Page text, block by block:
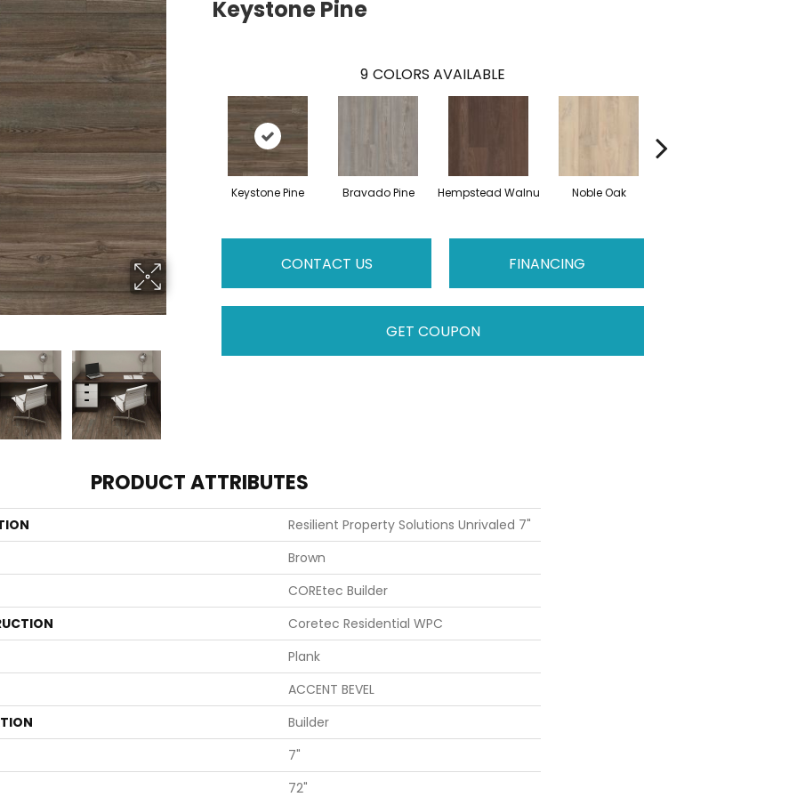
Keystone Pine
9 COLORS AVAILABLE
Keystone Pine Bravado Pine Hempstead Walnu Noble Oak
CONTACT US FINANCING
GET COUPON
PRODUCT ATTRIBUTES
Resilient Property Solutions Unrivaled 7"
Brown
COREtec Builder
Coretec Residential WPC
Plank
ACCENT BEVEL
Builder
7"
72"